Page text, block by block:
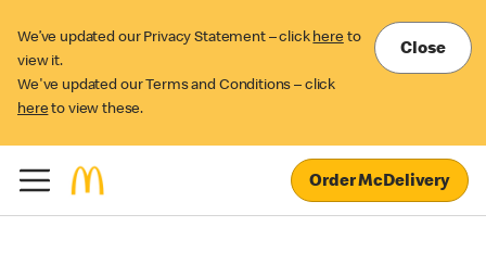
We’ve updated our Privacy Statement – click here to
view it.
We've updated our Terms and Conditions – click
here to view these.
Close
Order McDelivery